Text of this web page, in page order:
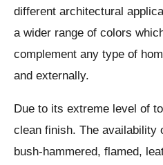
different architectural
a wider range of colors
complement any type of
and externally.
Due to its extreme level of
clean finish. The availability
bush-hammered, flamed,